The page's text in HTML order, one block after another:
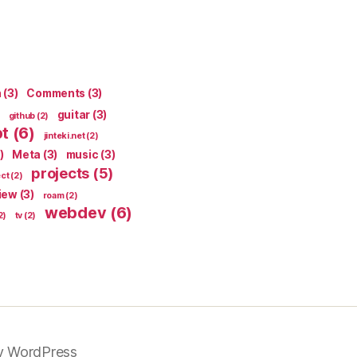
(3) Comments (3)
github (2) guitar (3)
(6) jinteki.net(2)
Meta (3) music (3)
(2) projects (5)
(3) roam(2)
tv (2) webdev(6)
WordPress